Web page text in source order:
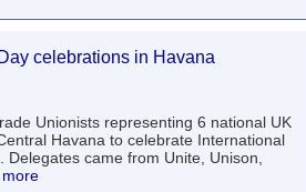
celebrations in Havana
Unionists representing 6 national UK
Havana to celebrate International
came from Unite, Unison,
more